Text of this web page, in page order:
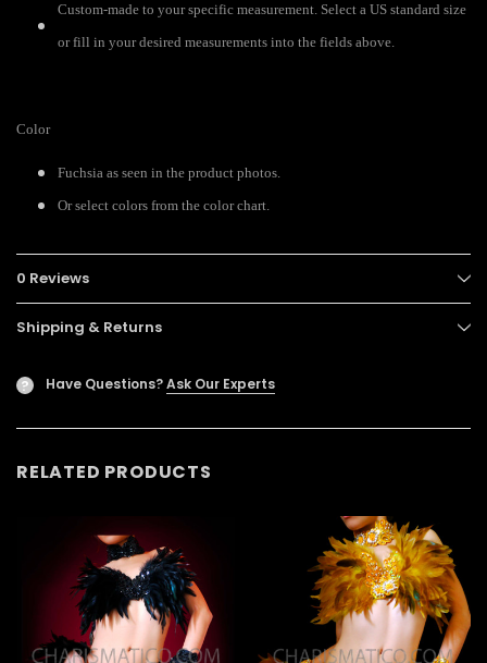
Custom-made to your specific measurement. Select a US standard size
or fill in your desired measurements into the fields above.
Color
Fuchsia as seen in the product photos.
Or select colors from the color chart.
0 Reviews
Shipping & Returns
? Have Questions?Ask Our Experts
RELATED PRODUCTS